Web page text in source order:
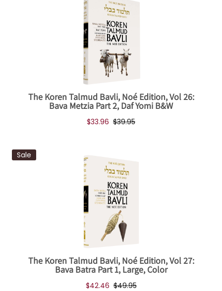
The Koren Talmud Bavli, Noé Edition, Vol 26:
Bava Metzia Part 2, Daf Yomi B&W
$33.96 $39.95
Sale
The Koren Talmud Bavli, Noé Edition, Vol 27:
Bava Batra Part 1, Large, Color
$42.46 $49.95